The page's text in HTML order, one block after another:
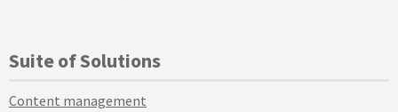
Suite of Solutions
Content management